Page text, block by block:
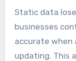
Static data
businesses
accurate
updating. This